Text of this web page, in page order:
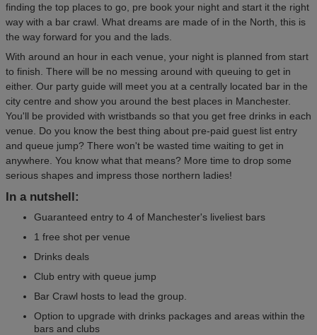
finding the top places to go, pre book your night and start it the right
way with a bar crawl. What dreams are made of in the North, this is
the way forward for you and the lads.
With around an hour in each venue, your night is planned from start
to finish. There will be no messing around with queuing to get in
either. Our party guide will meet you at a centrally located bar in the
city centre and show you around the best places in Manchester.
You'll be provided with wristbands so that you get free drinks in each
venue. Do you know the best thing about pre-paid guest list entry
and queue jump? There won't be wasted time waiting to get in
anywhere. You know what that means? More time to drop some
serious shapes and impress those northern ladies!
In a nutshell:
Guaranteed entry to 4 of Manchester's liveliest bars
1 free shot per venue
Drinks deals
Club entry with queue jump
Bar Crawl hosts to lead the group.
Option to upgrade with drinks packages and areas within the
bars and clubs